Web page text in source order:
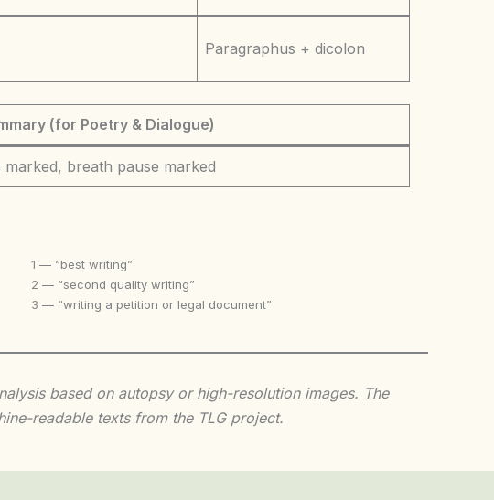
Paragraphus + dicolon
(for Poetry & Dialogue)
marked, breath pause marked
1 — “best writing”
2 — “second quality writing”
3 — “writing a petition or legal document”
based on autopsy or high-resolution images. The
readable texts from the TLG project.